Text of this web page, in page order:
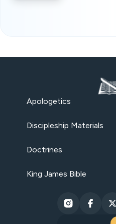
Apologetics
Discipleship Materials
Doctrines
King James Bible